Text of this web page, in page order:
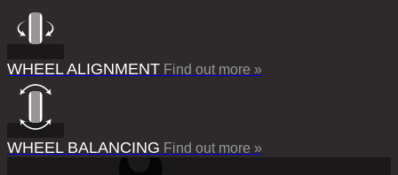
WHEEL ALIGNMENT Find out more »
WHEEL BALANCING Find out more »